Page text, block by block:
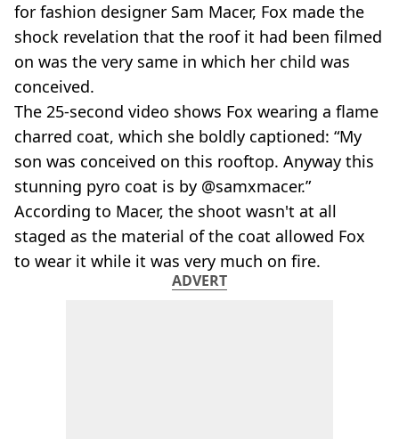
for fashion designer Sam Macer, Fox made the
shock revelation that the roof it had been filmed
on was the very same in which her child was
conceived.
The 25-second video shows Fox wearing a flame
charred coat, which she boldly captioned: “My
son was conceived on this rooftop. Anyway this
stunning pyro coat is by @samxmacer.”
According to Macer, the shoot wasn't at all
staged as the material of the coat allowed Fox
to wear it while it was very much on fire.
ADVERT